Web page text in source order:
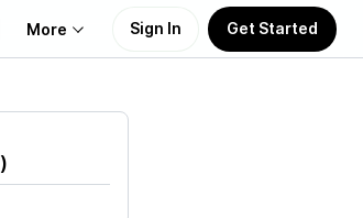
More Sign In Get Started
)